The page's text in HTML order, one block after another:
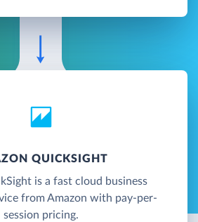
QUICKSIGHT
is a fast cloud business
from Amazon with pay-per-
session pricing.